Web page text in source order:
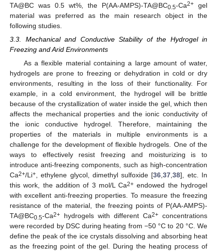
TA@BC was 0.5 wt%, the P(AA-AMPS)-TA@BC0.5-Ca2+ gel
material was preferred as the main research object in the
following studies.
3.3. Mechanical and Conductive Stability of the Hydrogel in
Freezing and Arid Environments
As a flexible material containing a large amount of water,
hydrogels are prone to freezing or dehydration in cold or dry
environments, resulting in the loss of their functionality. For
example, in a cold environment, the hydrogel will be brittle
because of the crystallization of water inside the gel, which then
affects the mechanical properties and the ionic conductivity of
the ionic conductive hydrogel. Therefore, maintaining the
properties of the materials in multiple environments is a
challenge for the development of flexible hydrogels. One of the
ways to effectively resist freezing and moisturizing is to
introduce anti-freezing components, such as high-concentration
Ca2+/Li+, ethylene glycol, dimethyl sulfoxide [36,37,38], etc. In
this work, the addition of 3 mol/L Ca2+ endowed the hydrogel
with excellent anti-freezing properties. To measure the freezing
resistance of the material, the freezing points of P(AA-AMPS)-
TA@BC0.5-Ca2+ hydrogels with different Ca2+ concentrations
were recorded by DSC during heating from −50 °C to 20 °C. We
define the peak of the ice crystals dissolving and absorbing heat
as the freezing point of the gel. During the heating process of